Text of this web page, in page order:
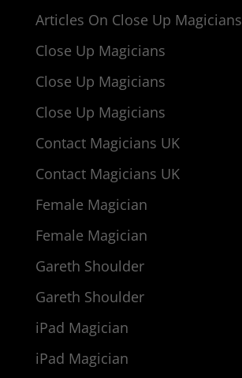
Articles On Close Up Magicians
Close Up Magicians
Close Up Magicians
Close Up Magicians
Contact Magicians UK
Contact Magicians UK
Female Magician
Female Magician
Gareth Shoulder
Gareth Shoulder
iPad Magician
iPad Magician